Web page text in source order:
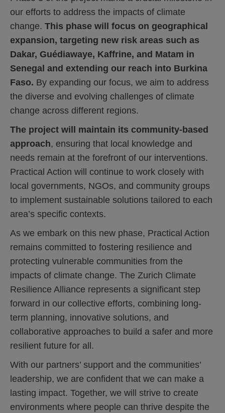
our efforts to address the impacts of climate
change. This phase will focus on geographical
expansion, targeting new risk areas such as
Dakar, Guédiawaye, Kaffrine, and Matam in
Senegal and extending our reach into Burkina
Faso. By expanding our focus, we aim to address
the diverse and evolving challenges of climate
change across different regions.
The project will maintain its community-based
approach, ensuring that local knowledge and
needs remain at the forefront of our interventions.
Practical Action will continue to work closely with
local governments, NGOs, and community groups
to implement sustainable solutions tailored to each
area’s specific contexts.
As we embark on this new phase, Practical Action
remains committed to fostering resilience and
protecting vulnerable communities from the
impacts of climate change. The Zurich Climate
Resilience Alliance represents a significant step
forward in our collective efforts, combining long-
term planning, innovative solutions, and
collaborative approaches to build a safer and more
resilient future for all.
With our partners’ support and the communities’
leadership, we are confident that we can make a
lasting impact. Together, we will strive to create
environments where people can thrive despite the